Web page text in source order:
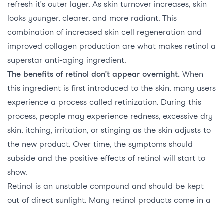
refresh it’s outer layer. As skin turnover increases, skin
looks younger, clearer, and more radiant. This
combination of increased skin cell regeneration and
improved collagen production are what makes retinol a
superstar anti-aging ingredient.
The benefits of retinol don’t appear overnight. When
this ingredient is first introduced to the skin, many users
experience a process called retinization. During this
process, people may experience redness, excessive dry
skin, itching, irritation, or stinging as the skin adjusts to
the new product. Over time, the symptoms should
subside and the positive effects of retinol will start to
show.
Retinol is an unstable compound and should be kept
out of direct sunlight. Many retinol products come in a